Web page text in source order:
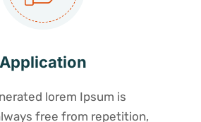
Application
lorem Ipsum is
free from repetition,